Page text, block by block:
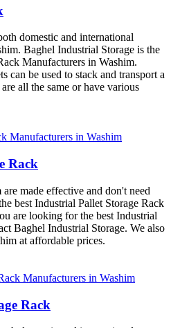
domestic and international
Baghel Industrial Storage is the
Manufacturers in Washim.
can be used to stack and transport a
all the same or have various
Rack
made effective and don't need
best Industrial Pallet Storage Rack
are looking for the best Industrial
Baghel Industrial Storage. We also
at affordable prices.
Rack